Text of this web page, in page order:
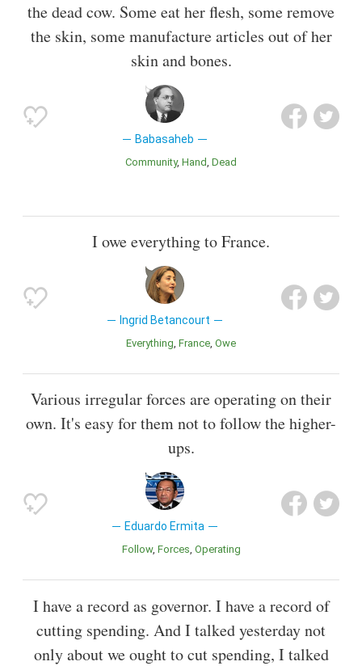
the dead cow. Some eat her flesh, some remove
the skin, some manufacture articles out of her
skin and bones.
Babasaheb
Community Hand Dead
I owe everything to France.
Ingrid Betancourt
Everything France Owe
Various irregular forces are operating on their
own. It's easy for them not to follow the higher-
ups.
Eduardo Ermita
Follow Forces Operating
I have a record as governor. I have a record of
cutting spending. And I talked yesterday not
only about we ought to cut spending, I talked